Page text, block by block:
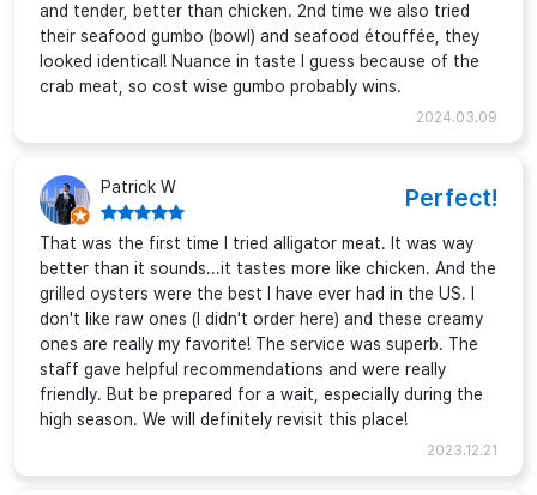
and tender, better than chicken. 2nd time we also tried
their seafood gumbo (bowl) and seafood étouffée, they
looked identical! Nuance in taste I guess because of the
crab meat, so cost wise gumbo probably wins.
2024.03.09
Patrick W Perfect!
That was the first time I tried alligator meat. It was way
better than it sounds...it tastes more like chicken. And the
grilled oysters were the best I have ever had in the US. I
don't like raw ones (I didn't order here) and these creamy
ones are really my favorite! The service was superb. The
staff gave helpful recommendations and were really
friendly. But be prepared for a wait, especially during the
high season. We will definitely revisit this place!
2023.12.21